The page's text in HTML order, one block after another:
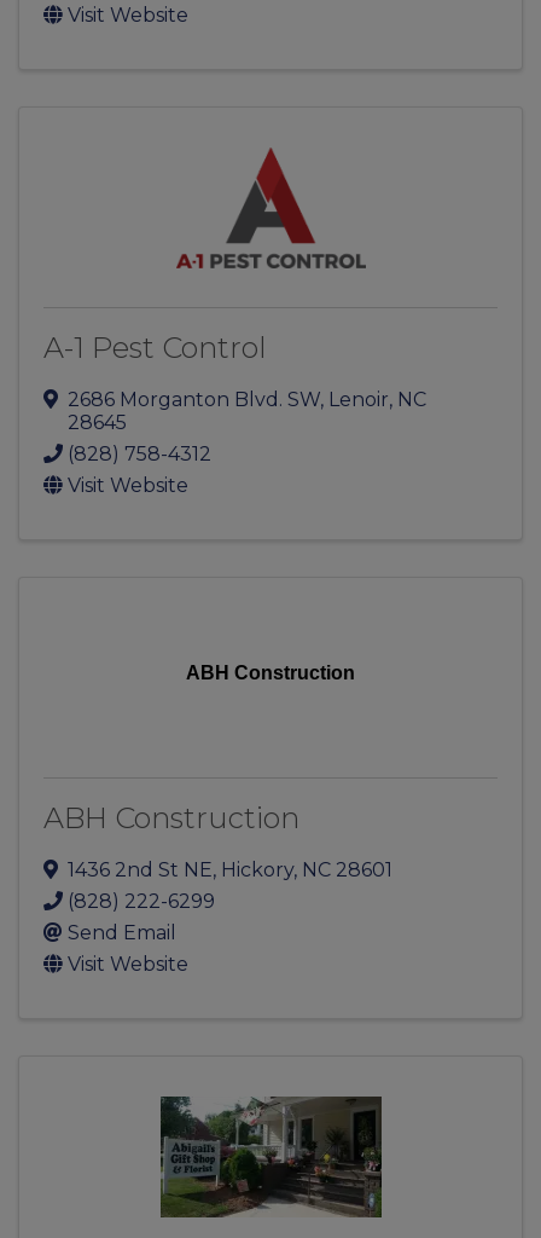
Visit Website
A-1 Pest Control
2686 Morganton Blvd. SW, Lenoir, NC
28645
(828) 758-4312
Visit Website
ABH Construction
ABH Construction
1436 2nd St NE, Hickory, NC 28601
(828) 222-6299
Send Email
Visit Website